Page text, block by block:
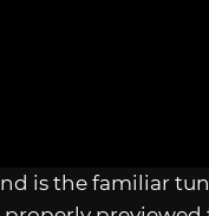
is the familiar